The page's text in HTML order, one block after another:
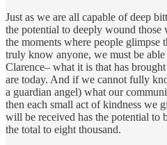
Just as we are all capable of deep
the potential to deeply wound those
the moments where people glimpse
truly know anyone, we must be able
Clarence– what it is that has
are today. And if we cannot fully
a guardian angel) what our
then each small act of kindness we
will be received has the potential to
the total to eight thousand.